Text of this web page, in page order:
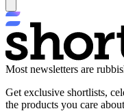
Most newsletters are
Get exclusive shortlists,
the products you care